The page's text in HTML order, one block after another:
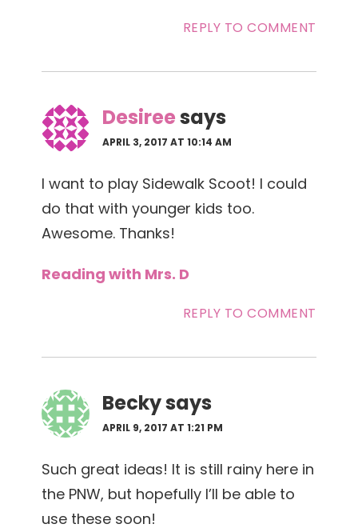
REPLY TO COMMENT
Desireesays
APRIL 3, 2017 AT 10:14 AM
I want to play Sidewalk Scoot! I could
do that with younger kids too.
Awesome. Thanks!
Reading with Mrs. D
REPLY TO COMMENT
Beckysays
APRIL 9, 2017 AT 1:21 PM
Such great ideas! It is still rainy here in
the PNW, but hopefully I’ll be able to
use these soon!